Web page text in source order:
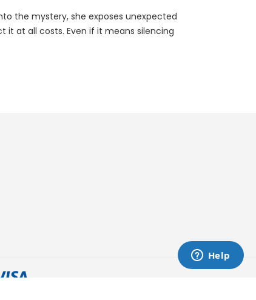
the mystery, she exposes unexpected
at all costs. Even if it means silencing